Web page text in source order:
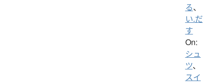
る、
い.だ
す
On:
シュ
ツ、
スイ